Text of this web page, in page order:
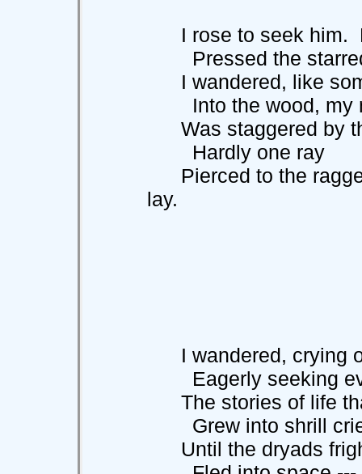
I rose to seek him.
Pressed the
I wandered, like
Into the wood, my
Was staggered by
Hardly one ray
Pierced to the
lay.
I wandered, crying
Eagerly seeking
The stories of life
Grew into shrill
Until the dryads